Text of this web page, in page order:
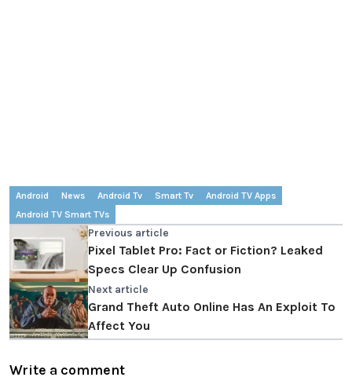
Android News Android Tv Smart Tv
Android TV Apps
Android TV Smart TVs
Previous article
Pixel Tablet Pro: Fact or Fiction? Leaked
Specs Clear Up Confusion
Next article
Grand Theft Auto Online Has An Exploit To
Affect You
Write a comment